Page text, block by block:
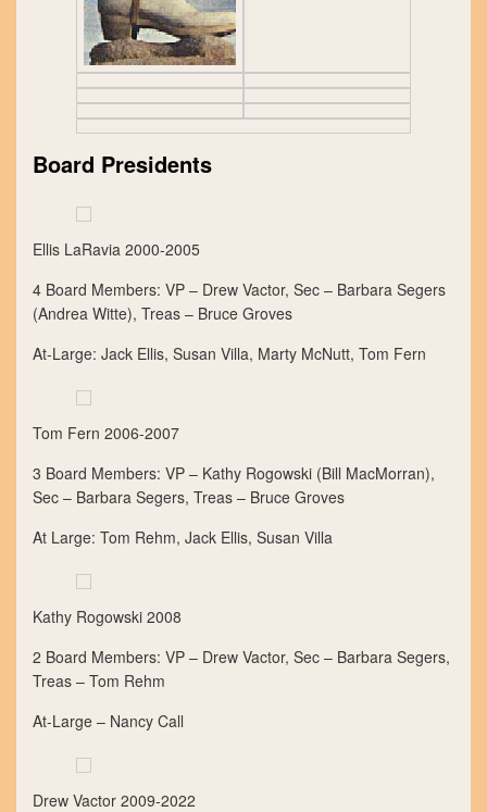
Board Presidents
Ellis LaRavia 2000-2005
4 Board Members: VP – Drew Vactor, Sec – Barbara Segers
(Andrea Witte), Treas – Bruce Groves
At-Large: Jack Ellis, Susan Villa, Marty McNutt, Tom Fern
Tom Fern 2006-2007
3 Board Members: VP – Kathy Rogowski (Bill MacMorran),
Sec – Barbara Segers, Treas – Bruce Groves
At Large: Tom Rehm, Jack Ellis, Susan Villa
Kathy Rogowski 2008
2 Board Members: VP – Drew Vactor, Sec – Barbara Segers,
Treas – Tom Rehm
At-Large – Nancy Call
Drew Vactor 2009-2022